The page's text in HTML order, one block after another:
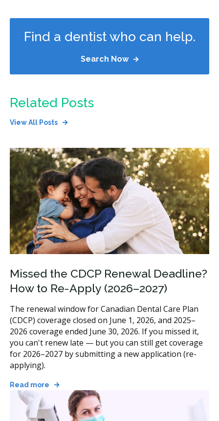
Find a dentist who can help.
Search Now
Related Posts
View All Posts
Missed the CDCP Renewal Deadline?
How to Re-Apply (2026–2027)
The renewal window for Canadian Dental Care Plan
(CDCP) coverage closed on June 1, 2026, and 2025–
2026 coverage ended June 30, 2026. If you missed it,
you can't renew late — but you can still get coverage
for 2026–2027 by submitting a new application (re-
applying).
Read more